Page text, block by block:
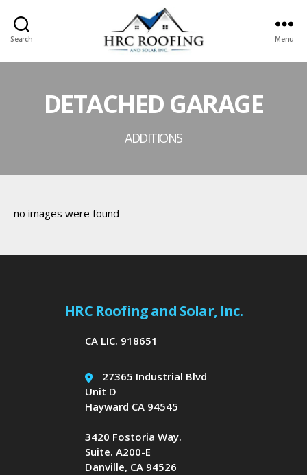
Search
HRC
Solar
Menu
DETACHED GARAGE
ADDITIONS
no images were found
HRC Roofing and Solar, Inc.
CA LIC. 918651
27365 Industrial Blvd
Unit D
Hayward CA 94545
3420 Fostoria Way.
Suite. A200-E
Danville, CA 94526